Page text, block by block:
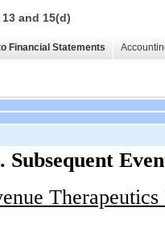
and 15(d)
Financial Statements
Subsequent